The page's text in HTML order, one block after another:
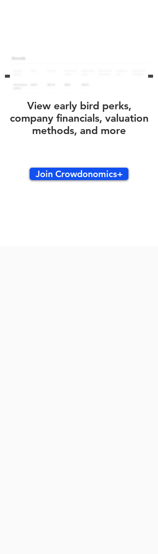
View early bird perks,
company financials, valuation
methods, and more
Join Crowdonomics+